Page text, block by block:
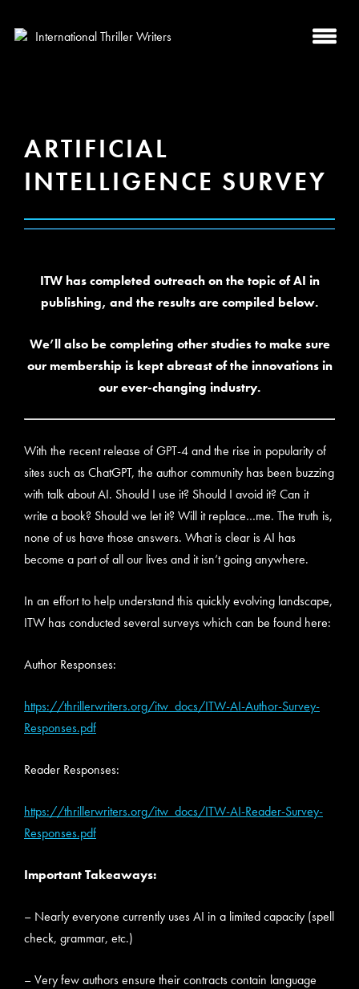
ARTIFICIAL
INTELLIGENCE SURVEY
ITW has completed outreach on the topic of AI in
publishing, and the results are compiled below.
We’ll also be completing other studies to make sure
our membership is kept abreast of the innovations in
our ever-changing industry.
With the recent release of GPT-4 and the rise in popularity of
sites such as ChatGPT, the author community has been buzzing
with talk about AI. Should I use it? Should I avoid it? Can it
write a book? Should we let it? Will it replace…me. The truth is,
none of us have those answers. What is clear is AI has
become a part of all our lives and it isn’t going anywhere.
In an effort to help understand this quickly evolving landscape,
ITW has conducted several surveys which can be found here:
Author Responses:
https://thrillerwriters.org/itw_docs/ITW-AI-Author-Survey-
Responses.pdf
Reader Responses:
https://thrillerwriters.org/itw_docs/ITW-AI-Reader-Survey-
Responses.pdf
Important Takeaways:
– Nearly everyone currently uses AI in a limited capacity (spell
check, grammar, etc.)
– Very few authors ensure their contracts contain language